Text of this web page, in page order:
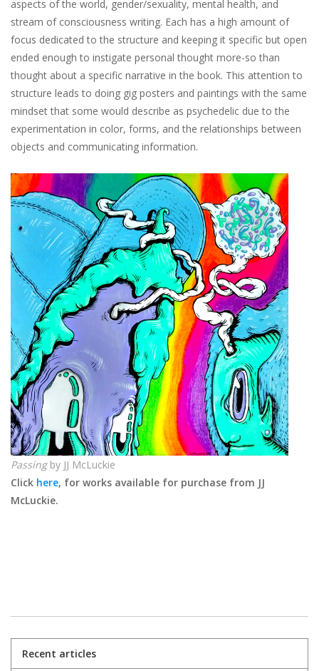
aspects of the world, gender/sexuality, mental health, and
stream of consciousness writing. Each has a high amount of
focus dedicated to the structure and keeping it specific but open
ended enough to instigate personal thought more-so than
thought about a specific narrative in the book. This attention to
structure leads to doing gig posters and paintings with the same
mindset that some would describe as psychedelic due to the
experimentation in color, forms, and the relationships between
objects and communicating information.
Passingby JJ McLuckie
Click here, for works available for purchase from JJ
McLuckie.
Recent articles